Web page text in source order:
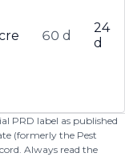
60 d
24
d
PRD label as published
(formerly the Pest
Always read the